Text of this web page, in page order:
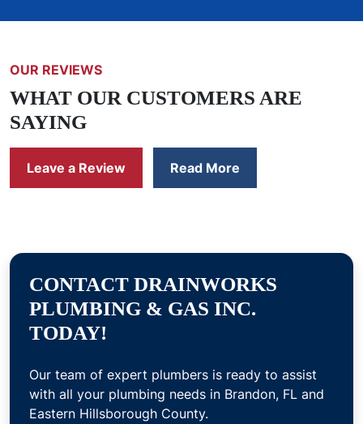
OUR REVIEWS
WHAT OUR CUSTOMERS ARE
SAYING
Leave a Review Read More
CONTACT DRAINWORKS
PLUMBING & GAS INC.
TODAY!
Our team of expert plumbers is ready to assist
with all your plumbing needs in Brandon, FL and
Eastern Hillsborough County.